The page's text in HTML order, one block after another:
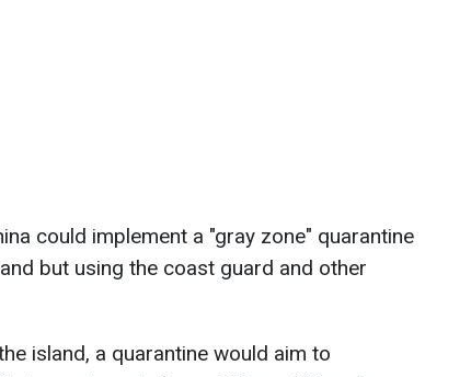
could implement a "gray zone" quarantine
but using the coast guard and other
island, a quarantine would aim to